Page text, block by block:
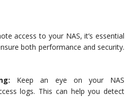
access to your NAS, it’s essential
both performance and security.
Keep an eye on your NAS
logs. This can help you detect